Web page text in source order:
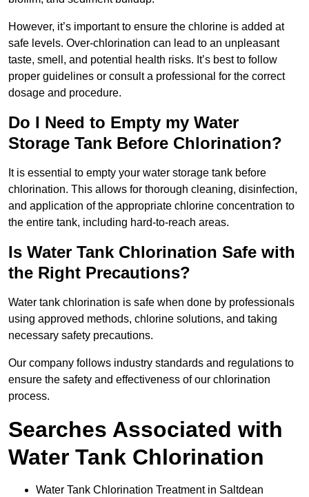
However, it’s important to ensure the chlorine is added at
safe levels. Over-chlorination can lead to an unpleasant
taste, smell, and potential health risks. It’s best to follow
proper guidelines or consult a professional for the correct
dosage and procedure.
Do I Need to Empty my Water
Storage Tank Before Chlorination?
It is essential to empty your water storage tank before
chlorination. This allows for thorough cleaning, disinfection,
and application of the appropriate chlorine concentration to
the entire tank, including hard-to-reach areas.
Is Water Tank Chlorination Safe with
the Right Precautions?
Water tank chlorination is safe when done by professionals
using approved methods, chlorine solutions, and taking
necessary safety precautions.
Our company follows industry standards and regulations to
ensure the safety and effectiveness of our chlorination
process.
Searches Associated with
Water Tank Chlorination
Water Tank Chlorination Treatment in Saltdean